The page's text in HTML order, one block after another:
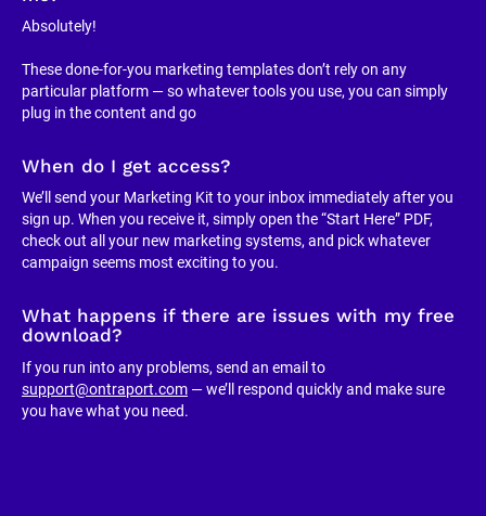
Absolutely!
These done-for-you marketing templates don’t rely on any
particular platform — so whatever tools you use, you can simply
plug in the content and go
When do I get access?
We’ll send your Marketing Kit to your inbox immediately after you
sign up. When you receive it, simply open the “Start Here” PDF,
check out all your new marketing systems, and pick whatever
campaign seems most exciting to you.
What happens if there are issues with my free
download?
support@ontraport.com — we’ll respond quickly and make sure
you have what you need.